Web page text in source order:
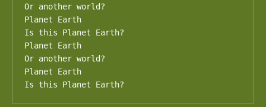
Or another world?
Planet Earth
Is this Planet Earth?
Planet Earth
Or another world?
Planet Earth
Is this Planet Earth?